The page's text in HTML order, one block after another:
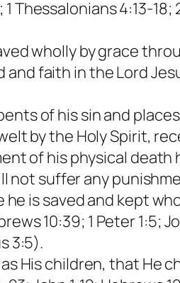
Thessalonians 4:13-
wholly by grace
faith in the Lord
of his sin and
by the Holy Spirit,
of his physical
suffer any
is saved and kept
10:39; 1 Peter 1:5;
3:5).
His children, that He